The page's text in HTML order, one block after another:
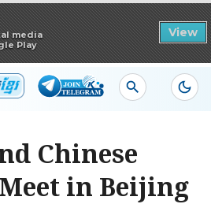
media
Play
View
Chinese
in Beijing